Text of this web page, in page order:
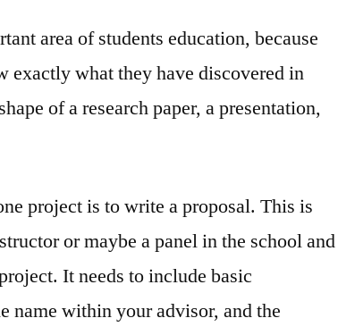
area of students education, because
exactly what they have discovered in
of a research paper, a presentation,
project is to write a proposal. This is
or maybe a panel in the school and
It needs to include basic
name within your advisor, and the